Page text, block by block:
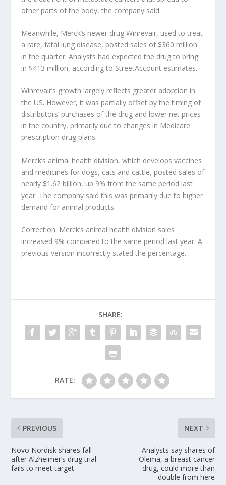
other parts of the body, the company said.
Meanwhile, Merck’s newer drug Winrevair, used to treat
a rare, fatal lung disease, posted sales of $360 million
in the quarter. Analysts had expected the drug to bring
in $413 million, according to StreetAccount estimates.
Winrevair’s growth largely reflects greater adoption in
the US. However, it was partially offset by the timing of
distributors’ purchases of the drug and lower net prices
in the country, primarily due to changes in Medicare
prescription drug plans.
Merck’s animal health division, which develops vaccines
and medicines for dogs, cats and cattle, posted sales of
nearly $1.62 billion, up 9% from the same period last
year. The company said this was primarily due to higher
demand for animal products.
Correction: Merck’s animal health division sales
increased 9% compared to the same period last year. A
previous version incorrectly stated the percentage.
SHARE:
RATE:
PREVIOUS
Novo Nordisk shares fall
after Alzheimer’s drug trial
fails to meet target
NEXT
Analysts say shares of
Olema, a breast cancer
drug, could more than
double from here